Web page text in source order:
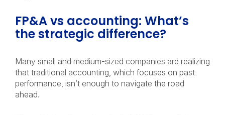
FP&A vs accounting: What’s
the strategic difference?
Many small and medium-sized companies are realizing
that traditional accounting, which focuses on past
performance, isn’t enough to navigate the road
ahead.